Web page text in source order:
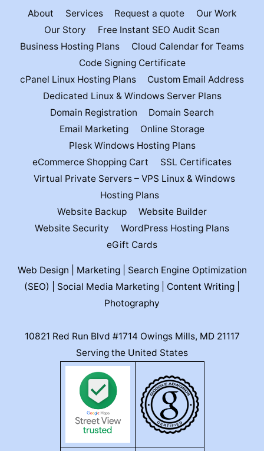
About Services Request a quote
Our Work
Our Story
Free Instant SEO Audit Scan
Business Hosting Plans
Cloud Calendar for Teams
Code Signing Certificate
cPanel Linux Hosting Plans
Custom Email Address
Dedicated Linux & Windows Server Plans
Domain Registration
Domain Search
Email Marketing
Online Storage
Plesk Windows Hosting Plans
eCommerce Shopping Cart
SSL Certificates
Virtual Private Servers – VPS Linux & Windows
Hosting Plans
Website Backup
Website Builder
Website Security
WordPress Hosting Plans
eGift Cards
Web Design | Marketing | Search Engine Optimization
(SEO) | Social Media Marketing | Content Writing |
Photography
10821 Red Run Blvd #1714 Owings Mills, MD 21117
Serving the United States